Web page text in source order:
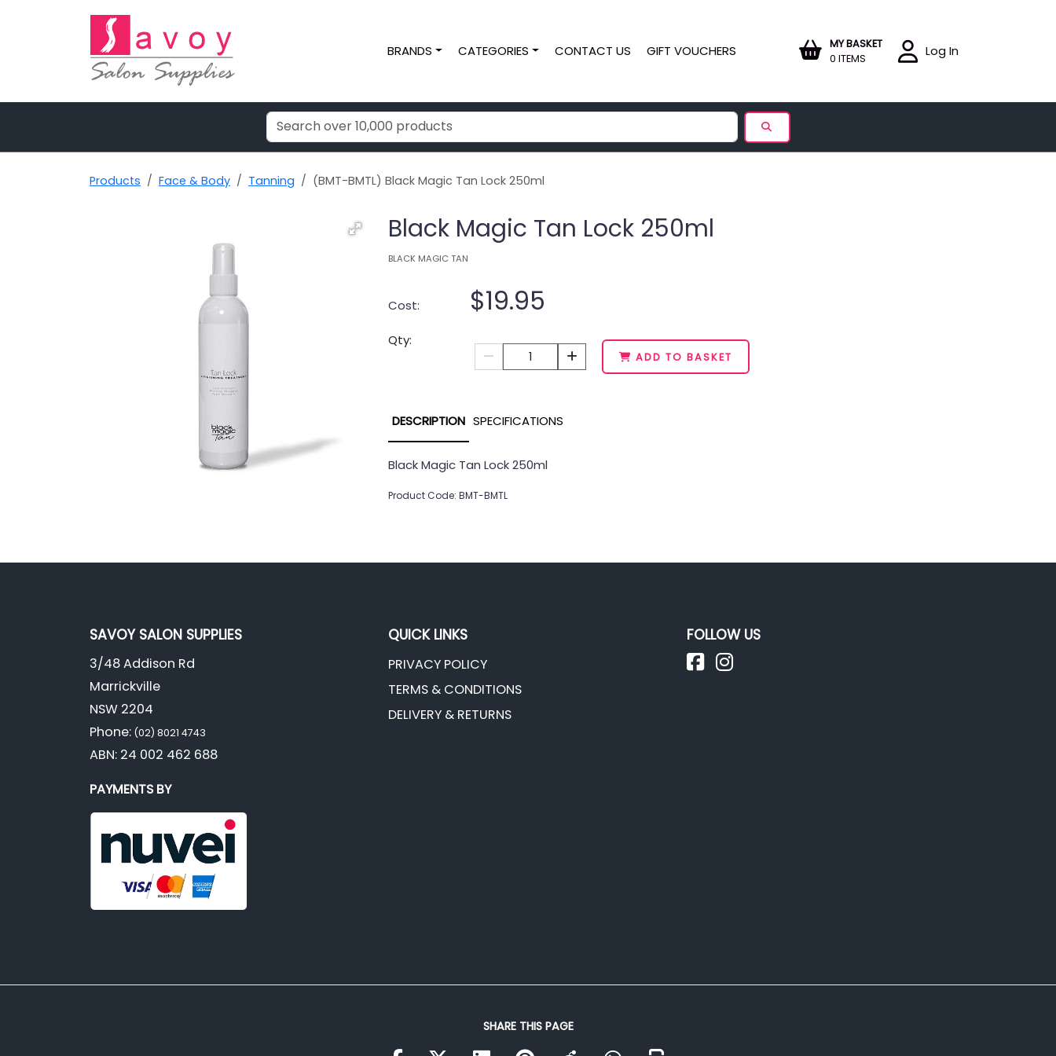
BRANDS CATEGORIES CONTACT US GIFT VOUCHERS
MY BASKET
0 ITEMS
Log In
Products Face & Body Tanning (BMT-BMTL) Black Magic Tan Lock 250ml
Black Magic Tan Lock 250ml
BLACK MAGIC TAN
Cost: $19.95
Qty:
1
ADD TO BASKET
DESCRIPTION SPECIFICATIONS
Black Magic Tan Lock 250ml
Product Code: BMT-BMTL
SAVOY SALON SUPPLIES
3/48 Addison Rd
Marrickville
NSW 2204
Phone: (02) 8021 4743
ABN: 24 002 462 688
PAYMENTS BY
QUICK LINKS
PRIVACY POLICY
TERMS & CONDITIONS
DELIVERY & RETURNS
FOLLOW US
SHARE THIS PAGE